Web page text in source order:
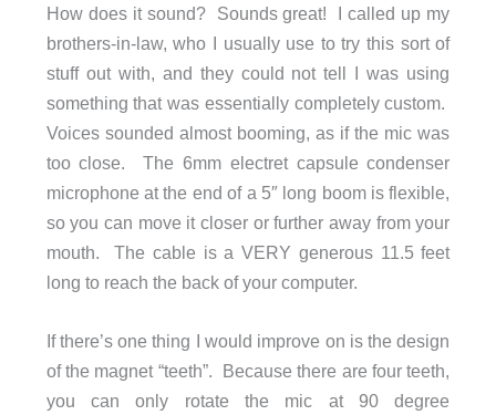
How does it sound? Sounds great! I called up my
brothers-in-law, who I usually use to try this sort of
stuff out with, and they could not tell I was using
something that was essentially completely custom.
Voices sounded almost booming, as if the mic was
too close. The 6mm electret capsule condenser
microphone at the end of a 5″ long boom is flexible,
so you can move it closer or further away from your
mouth. The cable is a VERY generous 11.5 feet
long to reach the back of your computer.
If there’s one thing I would improve on is the design
of the magnet “teeth”. Because there are four teeth,
you can only rotate the mic at 90 degree